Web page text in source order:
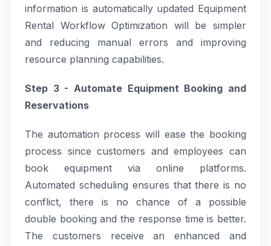
information is automatically updated Equipment
Rental Workflow Optimization will be simpler
and reducing manual errors and improving
resource planning capabilities.
Step 3 - Automate Equipment Booking and
Reservations
The automation process will ease the booking
process since customers and employees can
book equipment via online platforms.
Automated scheduling ensures that there is no
conflict, there is no chance of a possible
double booking and the response time is better.
The customers receive an enhanced and